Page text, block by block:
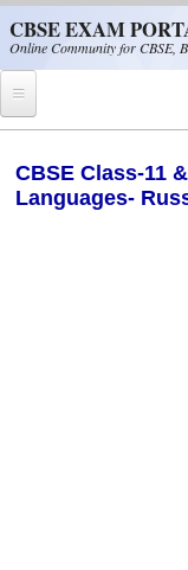
CBSE EXAM
Online Community for CBSE,
CBSE Helpline
​CBSE Class-11
Languages-